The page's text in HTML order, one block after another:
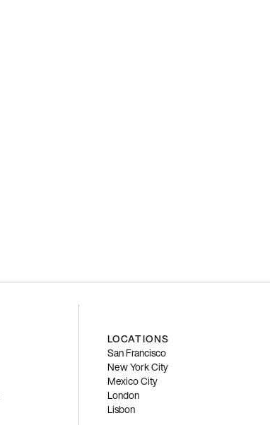
LOCATIONS
San Francisco
New York City
Mexico City
London
Lisbon